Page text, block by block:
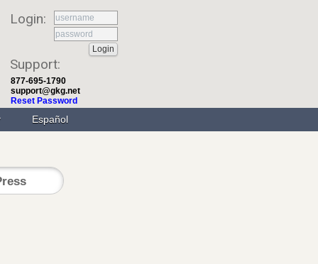
Login:
Support:
877-695-1790
support@gkg.net
Reset Password
Español